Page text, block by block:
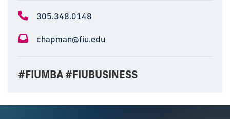
305.348.0148
chapman@fiu.edu
#FIUMBA #FIUBUSINESS